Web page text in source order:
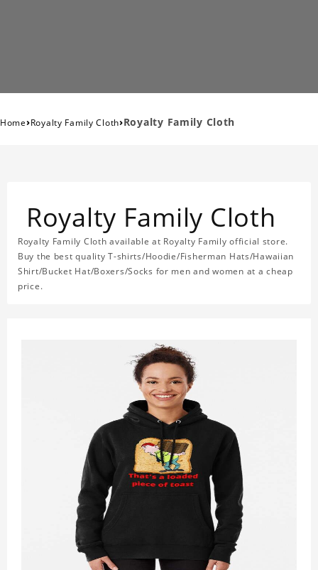
Home›Royalty Family Cloth›Royalty Family Cloth
Royalty Family Cloth
Royalty Family Cloth available at Royalty Family official store.
Buy the best quality T-shirts/Hoodie/Fisherman Hats/Hawaiian
Shirt/Bucket Hat/Boxers/Socks for men and women at a cheap
price.